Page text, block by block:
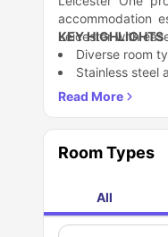
accommodation
Leicester with
KEY HIGHLIGHTS
Diverse room
Stainless steel
Enjoy the
Which
Leicester One
missing
to hang out after
Academic
De Montfort
Room Types
All